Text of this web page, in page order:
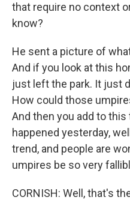
that require no context
know?
He sent a picture of
And if you look at this
just left the park. It just
How could those
And then you add to
happened yesterday,
trend, and people are
umpires be so very
CORNISH: Well, that's